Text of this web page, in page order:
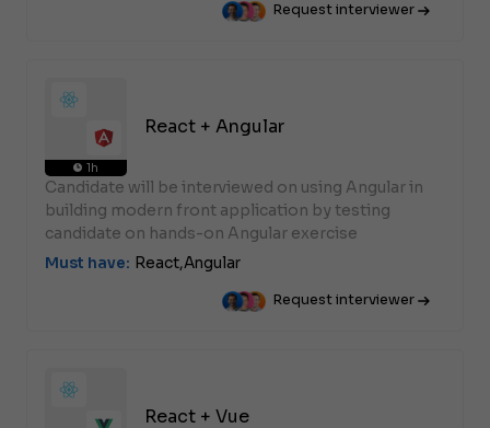
Request interviewer
1h
React + Angular
Candidate will be interviewed on using Angular in
building modern front application by testing
candidate on hands-on Angular exercise
Must have: React,Angular
Request interviewer
React + Vue